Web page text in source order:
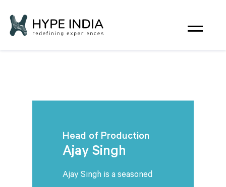
Head of Production
Ajay Singh
Ajay Singh is a seasoned